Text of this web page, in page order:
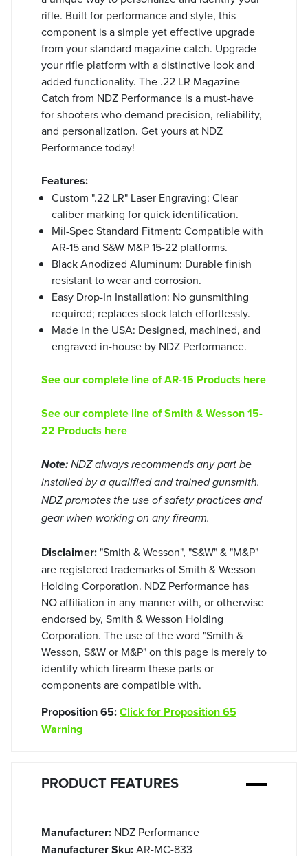
rifle. Built for performance and style, this
component is a simple yet effective upgrade
from your standard magazine catch. Upgrade
your rifle platform with a distinctive look and
added functionality. The .22 LR Magazine
Catch from NDZ Performance is a must-have
for shooters who demand precision, reliability,
and personalization. Get yours at NDZ
Performance today!
Features:
Custom ".22 LR" Laser Engraving: Clear
caliber marking for quick identification.
Mil-Spec Standard Fitment: Compatible with
AR-15 and S&W M&P 15-22 platforms.
Black Anodized Aluminum: Durable finish
resistant to wear and corrosion.
Easy Drop-In Installation: No gunsmithing
required; replaces stock latch effortlessly.
Made in the USA: Designed, machined, and
engraved in-house by NDZ Performance.
See our complete line of AR-15 Products here
See our complete line of Smith & Wesson 15-
22 Products here
Note: NDZ always recommends any part be
installed by a qualified and trained gunsmith.
NDZ promotes the use of safety practices and
gear when working on any firearm.
Disclaimer: "Smith & Wesson", "S&W" & "M&P"
are registered trademarks of Smith & Wesson
Holding Corporation. NDZ Performance has
NO affiliation in any manner with, or otherwise
endorsed by, Smith & Wesson Holding
Corporation. The use of the word "Smith &
Wesson, S&W or M&P" on this page is merely to
identify which firearm these parts or
components are compatible with.
Proposition 65:Click for Proposition 65
Warning
PRODUCT FEATURES
Manufacturer: NDZ Performance
Manufacturer Sku:AR-MC-833